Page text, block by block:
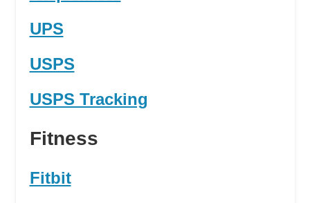
UPS
USPS
USPS Tracking
Fitness
Fitbit